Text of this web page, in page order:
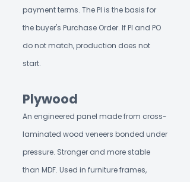
payment terms. The PI is the basis for
the buyer's Purchase Order. If PI and PO
do not match, production does not
start.
Plywood
An engineered panel made from cross-
laminated wood veneers bonded under
pressure. Stronger and more stable
than MDF. Used in furniture frames,